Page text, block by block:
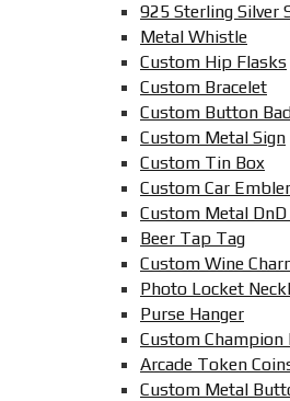
925 Sterling Silver
Metal Whistle
Custom Hip Flasks
Custom Bracelet
Custom Button
Custom Metal Sign
Custom Tin Box
Custom Car
Custom Metal DnD
Beer Tap Tag
Custom Wine
Photo Locket
Purse Hanger
Custom Champion
Arcade Token
Custom Metal